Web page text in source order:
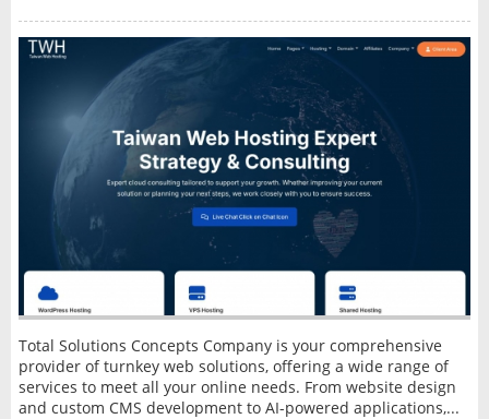
Total Solutions Concepts Company is your comprehensive
provider of turnkey web solutions, offering a wide range of
services to meet all your online needs. From website design
and custom CMS development to AI-powered applications,...